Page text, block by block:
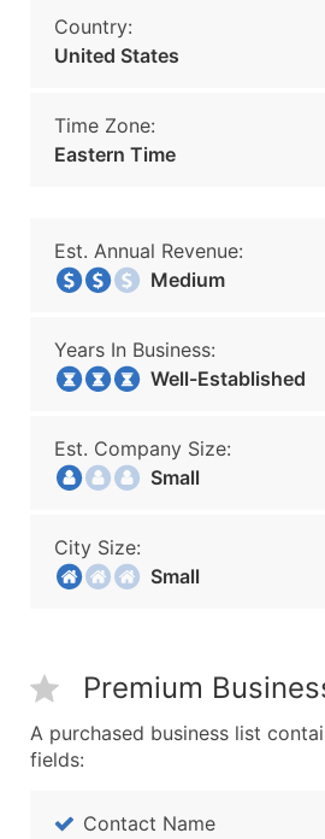
Country:
United States
Time Zone:
Eastern Time
Est. Annual Revenue:
Medium
Years In Business:
Well-Established
Est. Company Size:
Small
City Size:
Small
Premium
A purchased business list
fields:
Contact Name